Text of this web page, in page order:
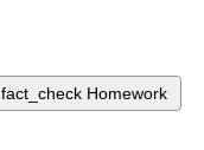
fact_check Homework